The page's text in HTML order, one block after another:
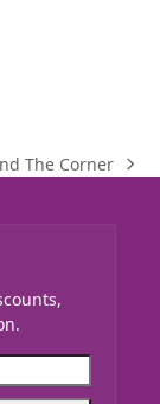
The Corner